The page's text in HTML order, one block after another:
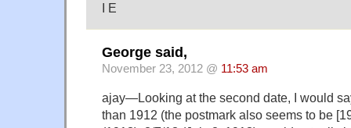
I E
George said,
November 23, 2012 @ 11:53 am
ajay—Looking at the second date, I would
than 1912 (the postmark also seems to be